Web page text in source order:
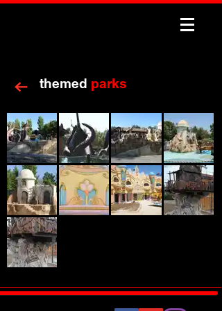
themed parks